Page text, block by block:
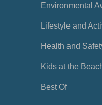
Environmental
Lifestyle and
Health and
Kids at the
Best Of